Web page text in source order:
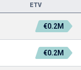
ETV
€0.2M
€0.2M